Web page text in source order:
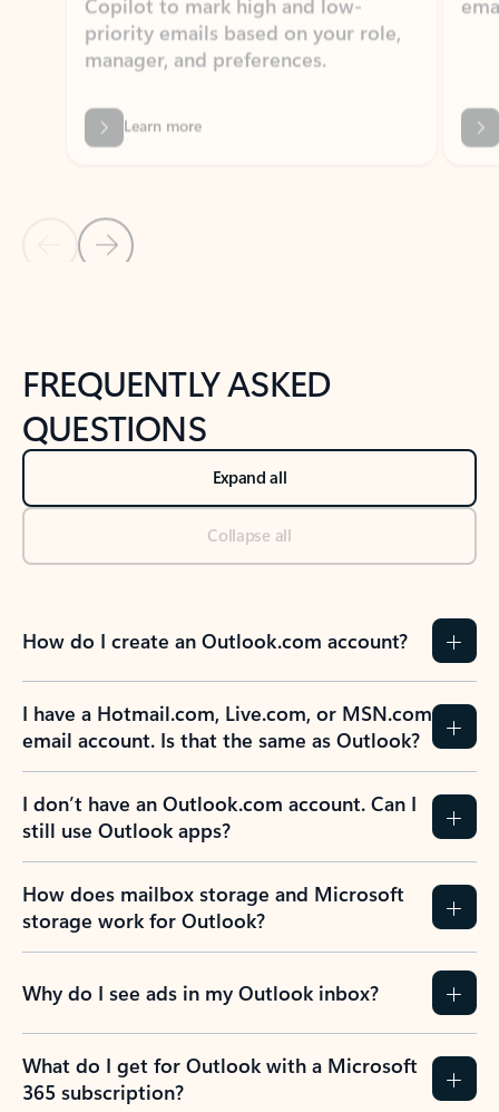
Learn more
Back to NEWS AND TIPS-What's new tab section
FREQUENTLY ASKED
QUESTIONS
Expand all
Collapse all
How do I create an Outlook.com account?
I have a Hotmail.com, Live.com, or MSN.com
email account. Is that the same as Outlook?
I don’t have an Outlook.com account. Can I
still use Outlook apps?
How does mailbox storage and Microsoft
storage work for Outlook?
Why do I see ads in my Outlook inbox?
What do I get for Outlook with a Microsoft
365 subscription?